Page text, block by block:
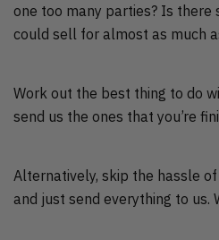
one too many parties? Is there
could sell for almost as much
Work out the best thing to do
send us the ones that you’re
Alternatively, skip the hassle
and just send everything to us.